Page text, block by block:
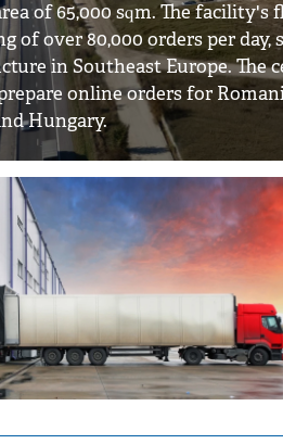
of 65,000 sqm. The facility's
of over 80,000 orders per
in Southeast Europe. The
online orders for
Hungary.